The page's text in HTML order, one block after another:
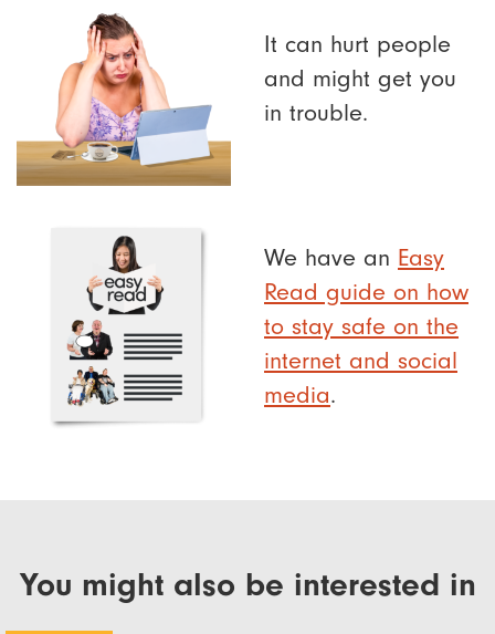
It can hurt people
and might get you
in trouble.
We have an Easy
Read guide on how
to stay safe on the
internet and social
media.
You might also be interested in